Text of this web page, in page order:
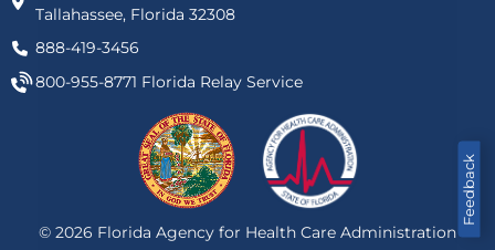
Feedback
Tallahassee, Florida 32308
888-419-3456
800-955-8771 Florida Relay Service
© 2026 Florida Agency for Health Care Administration